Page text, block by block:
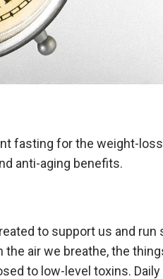
fasting for the weight-
anti-aging benefits.
to support us and
the air we breathe, the
to low-level toxins.